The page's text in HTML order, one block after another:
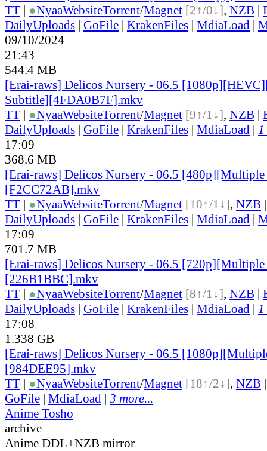
TT | ●NyaaWebsiteTorrent/Magnet [2↑/0↓], NZB |
DailyUploads | GoFile | KrakenFiles | MdiaLoad |
09/10/2024
21:43
544.4 MB
[Erai-raws] Delicos Nursery - 06.5
Subtitle][4FDA0B7F].mkv
TT | ●NyaaWebsiteTorrent/Magnet [9↑/1↓], NZB |
DailyUploads | GoFile | KrakenFiles | MdiaLoad | 1
17:09
368.6 MB
[Erai-raws] Delicos Nursery - 06.5
[F2CC72AB].mkv
TT | ●NyaaWebsiteTorrent/Magnet [10↑/1↓], NZB
DailyUploads | GoFile | KrakenFiles | MdiaLoad |
17:09
701.7 MB
[Erai-raws] Delicos Nursery - 06.5
[226B1BBC].mkv
TT | ●NyaaWebsiteTorrent/Magnet [8↑/1↓], NZB |
DailyUploads | GoFile | KrakenFiles | MdiaLoad | 1
17:08
1.338 GB
[Erai-raws] Delicos Nursery - 06.5
[984DEE95].mkv
TT | ●NyaaWebsiteTorrent/Magnet [18↑/2↓], NZB
GoFile | MdiaLoad | 3 more...
Anime Tosho
archive
Anime DDL+NZB mirror